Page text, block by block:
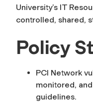
University’s IT
controlled, shared,
Policy
PCI Network
monitored,
guidelines.